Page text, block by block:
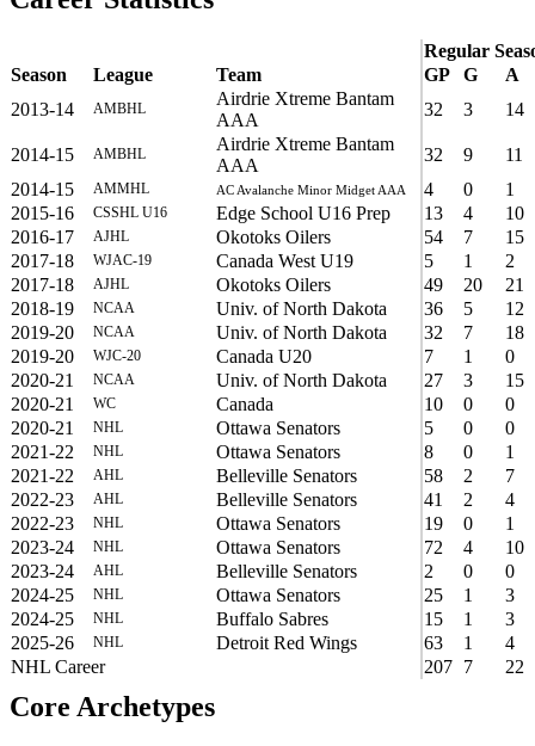
Regular
Season
League Team GP G
A
2013-14
AMBHL
Airdrie Xtreme Bantam
AAA
32 3 14
2014-15 AMBHL
Airdrie Xtreme Bantam
AAA
32 9
11
2014-15
AMMHL AC Avalanche Minor Midget AAA 4 0
1
2015-16
CSSHL U16 Edge School U16 Prep 13 4
10
2016-17
AJHL Okotoks Oilers 54 7
15
2017-18
WJAC-19 Canada West U19 5 1
2
2017-18
AJHL Okotoks Oilers 49 20
21
2018-19
NCAA Univ. of North Dakota 36 5
12
2019-20
NCAA Univ. of North Dakota 32 7
18
2019-20
WJC-20 Canada U20 7 1
0
2020-21
NCAA Univ. of North Dakota 27 3
15
2020-21
WC Canada 10 0
0
2020-21
NHL Ottawa Senators 5 0
0
2021-22
NHL Ottawa Senators 8 0
1
2021-22
AHL Belleville Senators 58 2
7
2022-23
AHL Belleville Senators 41 2
4
2022-23
NHL Ottawa Senators 19 0
1
2023-24
NHL Ottawa Senators 72 4
10
2023-24
AHL Belleville Senators 2 0
0
2024-25
NHL Ottawa Senators 25 1
3
2024-25
NHL Buffalo Sabres 15 1
3
2025-26
NHL Detroit Red Wings 63 1
4
NHL Career
207 7 22
Core Archetypes